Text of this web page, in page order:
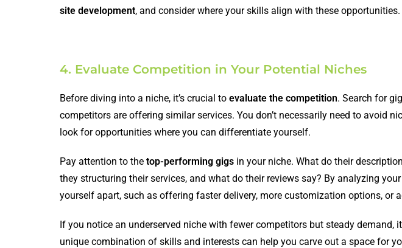
site development, and consider where your skills align with these opportunities.
4. Evaluate Competition in Your Potential Niches
Before diving into a niche, it’s crucial to evaluate the competition. Search for
competitors are offering similar services. You don’t necessarily need to avoid
look for opportunities where you can differentiate yourself.
Pay attention to the top-performing gigsin your niche. What do their
they structuring their services, and what do their reviews say? By analyzing
yourself apart, such as offering faster delivery, more customization options, or
If you notice an underserved niche with fewer competitors but steady demand,
unique combination of skills and interests can help you carve out a space for